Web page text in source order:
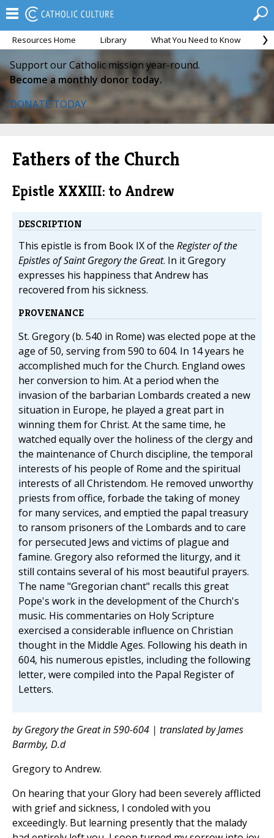
Resources Home Library What You Need to Know
Support our Catholic mission year-round.
Become a monthly donor today.
DONATE TODAY
Fathers of the Church
Epistle XXXIII: to Andrew
DESCRIPTION
This epistle is from Book IX of the Register of the
Epistles of Saint Gregory the Great. In it Gregory
expresses his happiness that Andrew has
recovered from his sickness.
PROVENANCE
St. Gregory (b. 540 in Rome) was elected pope at the
age of 50, serving from 590 to 604. In 14 years he
accomplished much for the Church. England owes
her conversion to him. At a period when the
invasion of the barbarian Lombards created a new
situation in Europe, he played a great part in
winning them for Christ. At the same time, he
watched equally over the holiness of the clergy and
the maintenance of Church discipline, the temporal
interests of his people of Rome and the spiritual
interests of all Christendom. He removed unworthy
priests from office, forbade the taking of money
for many services, and emptied the papal treasury
to ransom prisoners of the Lombards and to care
for persecuted Jews and victims of plague and
famine. Gregory also reformed the liturgy, and it
still contains several of his most beautiful prayers.
The name "Gregorian chant" recalls this great
Pope's work in the development of the Church's
music. His commentaries on Holy Scripture
exercised a considerable influence on Christian
thought in the Middle Ages. Following his death in
604, his numerous epistles, including the following
letter, were compiled into the Papal Register of
Letters.
by Gregory the Great in 590-604 | translated by James
Barmby, D.d
Gregory to Andrew.
On hearing that your Glory had been severely afflicted
with grief and sickness, I condoled with you
exceedingly. But learning presently that the malady